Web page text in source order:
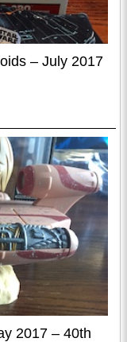
– July 2017
2017 – 40th